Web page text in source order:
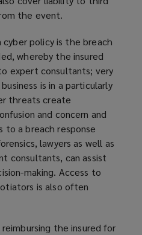
the event.
policy is the breach
whereby the insured
expert consultants; very
is in a particularly
threats create
and concern and
to a breach response
lawyers as well as
consultants, can assist
making. Access to
is also often
the insured for